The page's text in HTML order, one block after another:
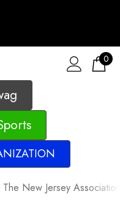
0
The New Jersey